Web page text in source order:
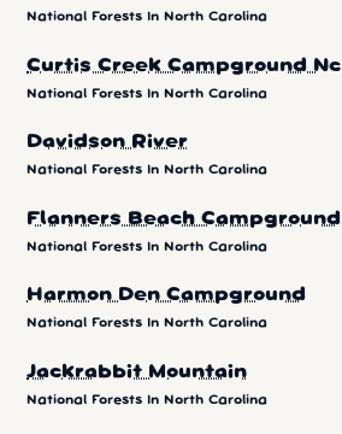
National Forests In North Carolina
Curtis Creek Campground Nc
National Forests In North Carolina
Davidson River
National Forests In North Carolina
Flanners Beach Campground
National Forests In North Carolina
Harmon Den Campground
National Forests In North Carolina
Jackrabbit Mountain
National Forests In North Carolina